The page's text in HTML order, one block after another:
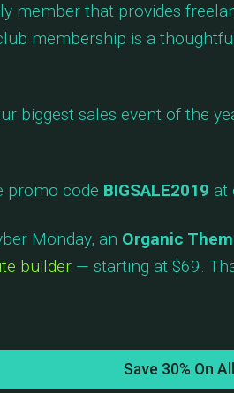
member that provides
membership is a
biggest sales event of the
promo code BIGSALE2019 at
Monday, an Organic
builder — starting at $69.
Save 30% On